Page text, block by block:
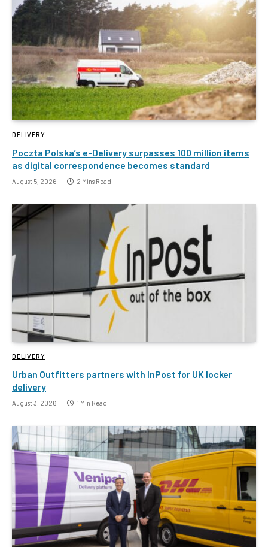
DELIVERY
Poczta Polska’s e-Delivery surpasses 100 million items
as digital correspondence becomes standard
August 5, 2026 2 Mins Read
DELIVERY
Urban Outfitters partners with InPost for UK locker
delivery
August 3, 2026 1 Min Read